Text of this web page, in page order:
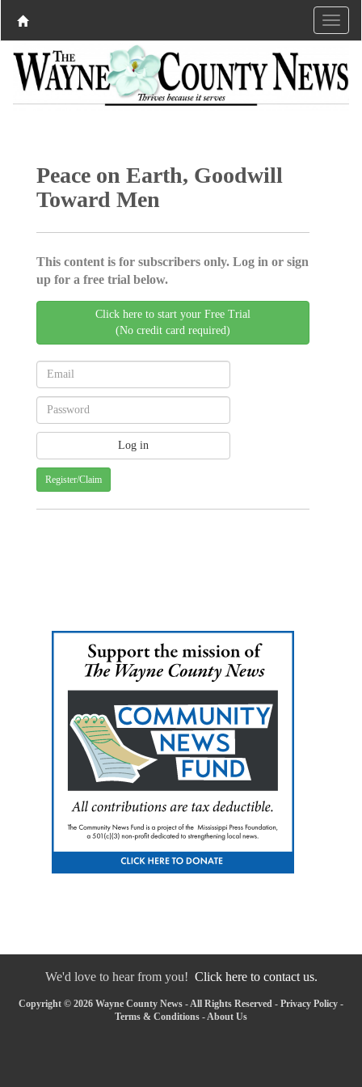
Peace on Earth, Goodwill
Toward Men
This content is for subscribers only. Log in or sign
up for a free trial below.
Click here to start your Free Trial
(No credit card required)
Register/Claim
We'd love to hear from you! Click here to contact us.
Copyright © 2026 Wayne County News - All Rights Reserved - Privacy Policy -
Terms & Conditions - About Us